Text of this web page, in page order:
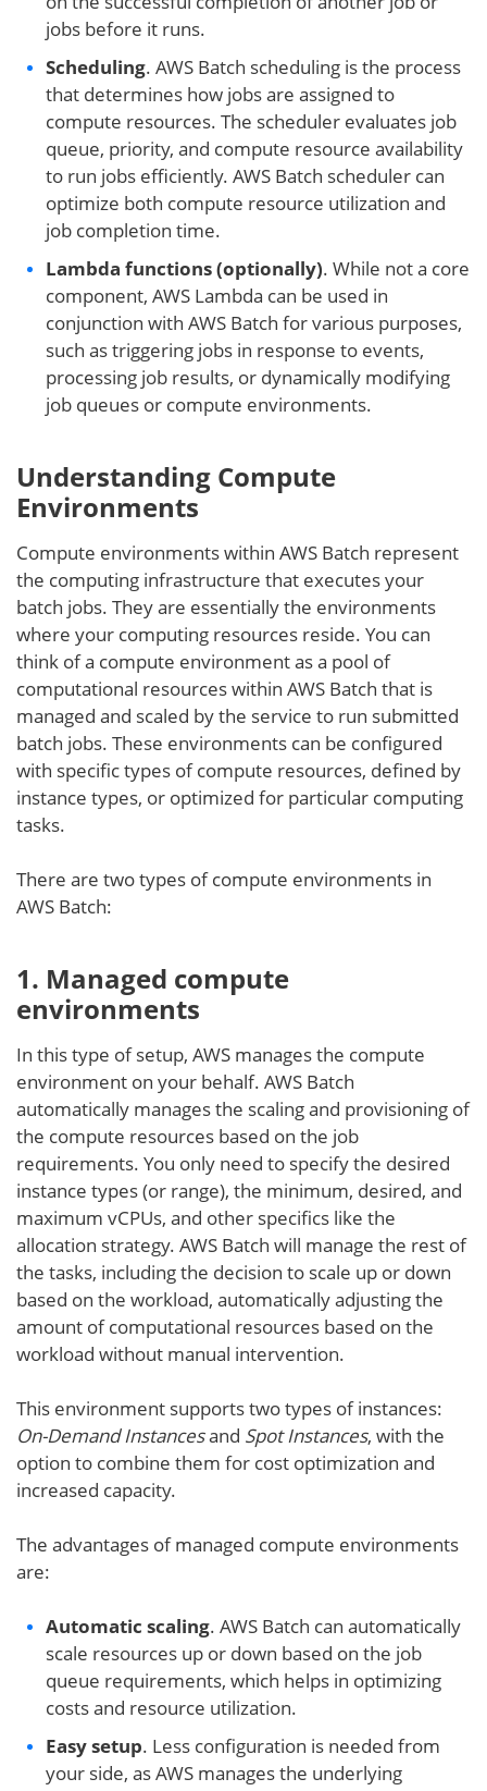
jobs before it runs.
Scheduling. AWS Batch scheduling is the process
that determines how jobs are assigned to
compute resources. The scheduler evaluates job
queue, priority, and compute resource availability
to run jobs efficiently. AWS Batch scheduler can
optimize both compute resource utilization and
job completion time.
Lambda functions (optionally). While not a core
component, AWS Lambda can be used in
conjunction with AWS Batch for various purposes,
such as triggering jobs in response to events,
processing job results, or dynamically modifying
job queues or compute environments.
Understanding Compute
Environments
Compute environments within AWS Batch represent
the computing infrastructure that executes your
batch jobs. They are essentially the environments
where your computing resources reside. You can
think of a compute environment as a pool of
computational resources within AWS Batch that is
managed and scaled by the service to run submitted
batch jobs. These environments can be configured
with specific types of compute resources, defined by
instance types, or optimized for particular computing
tasks.
There are two types of compute environments in
AWS Batch:
1. Managed compute
environments
In this type of setup, AWS manages the compute
environment on your behalf. AWS Batch
automatically manages the scaling and provisioning of
the compute resources based on the job
requirements. You only need to specify the desired
instance types (or range), the minimum, desired, and
maximum vCPUs, and other specifics like the
allocation strategy. AWS Batch will manage the rest of
the tasks, including the decision to scale up or down
based on the workload, automatically adjusting the
amount of computational resources based on the
workload without manual intervention.
This environment supports two types of instances:
On-Demand Instancesand Spot Instances, with the
option to combine them for cost optimization and
increased capacity.
The advantages of managed compute environments
are:
Automatic scaling. AWS Batch can automatically
scale resources up or down based on the job
queue requirements, which helps in optimizing
costs and resource utilization.
Easy setup. Less configuration is needed from
your side, as AWS manages the underlying